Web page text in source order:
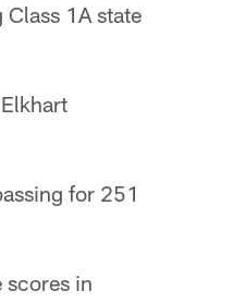
1A state
for 251
in